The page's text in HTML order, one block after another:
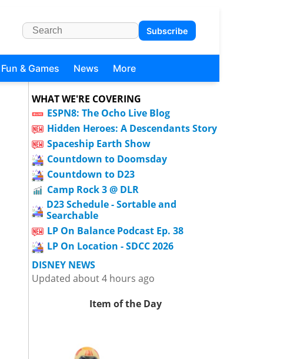
Subscribe
Fun & Games News More
WHAT WE'RE COVERING
ESPN8: The Ocho Live Blog
Hidden Heroes: A Descendants Story
Spaceship Earth Show
Countdown to Doomsday
Countdown to D23
Camp Rock 3 @ DLR
D23 Schedule - Sortable and
Searchable
LP On Balance Podcast Ep. 38
LP On Location - SDCC 2026
DISNEY NEWS
Updated about 4 hours ago
Item of the Day